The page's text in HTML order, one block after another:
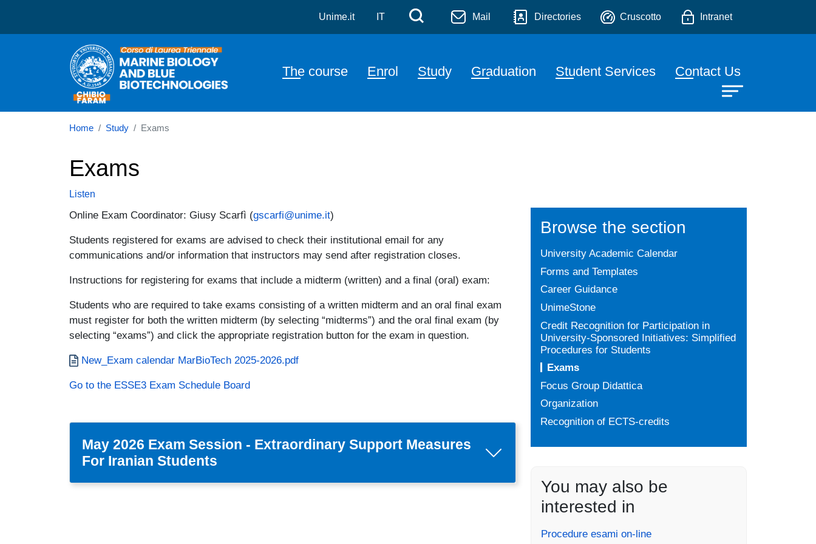
Skip to main content
Corso di laurea in Marine Sciences and Blue Biotechnologies
Unime.it IT Menù di servizio
Cerca Mail Directories Cruscotto Intranet
Navigazione principale
The course Enrol Study Graduation Student Services Contact Us
Home Study Exams
Exams
Listen
Online Exam Coordinator: Giusy Scarfì (gscarfi@unime.it)
Students registered for exams are advised to check their institutional email for any
communications and/or information that instructors may send after registration closes.
Instructions for registering for exams that include a midterm (written) and a final (oral) exam:
Students who are required to take exams consisting of a written midterm and an oral final exam
must register for both the written midterm (by selecting “midterms”) and the oral final exam (by
selecting “exams”) and click the appropriate registration button for the exam in question.
Documento
New_Exam calendar MarBioTech 2025-2026.pdf
Go to the ESSE3 Exam Schedule Board
May 2026 Exam Session - Extraordinary Support Measures
For Iranian Students
Browse the section
University Academic Calendar
Forms and Templates
Career Guidance
UnimeStone
Credit Recognition for Participation in
University-Sponsored Initiatives: Simplified
Procedures for Students
Exams
Focus Group Didattica
Organization
Recognition of ECTS-credits
You may also be
interested in
Procedure esami on-line